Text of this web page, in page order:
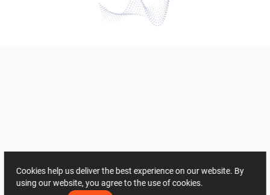
Cookies help us deliver the best experience on our website. By
using our website, you agree to the use of cookies.